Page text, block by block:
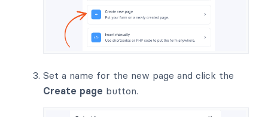
Set a name for the new page and click the
Create page button.